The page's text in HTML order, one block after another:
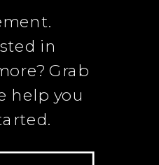
in
Grab
help you